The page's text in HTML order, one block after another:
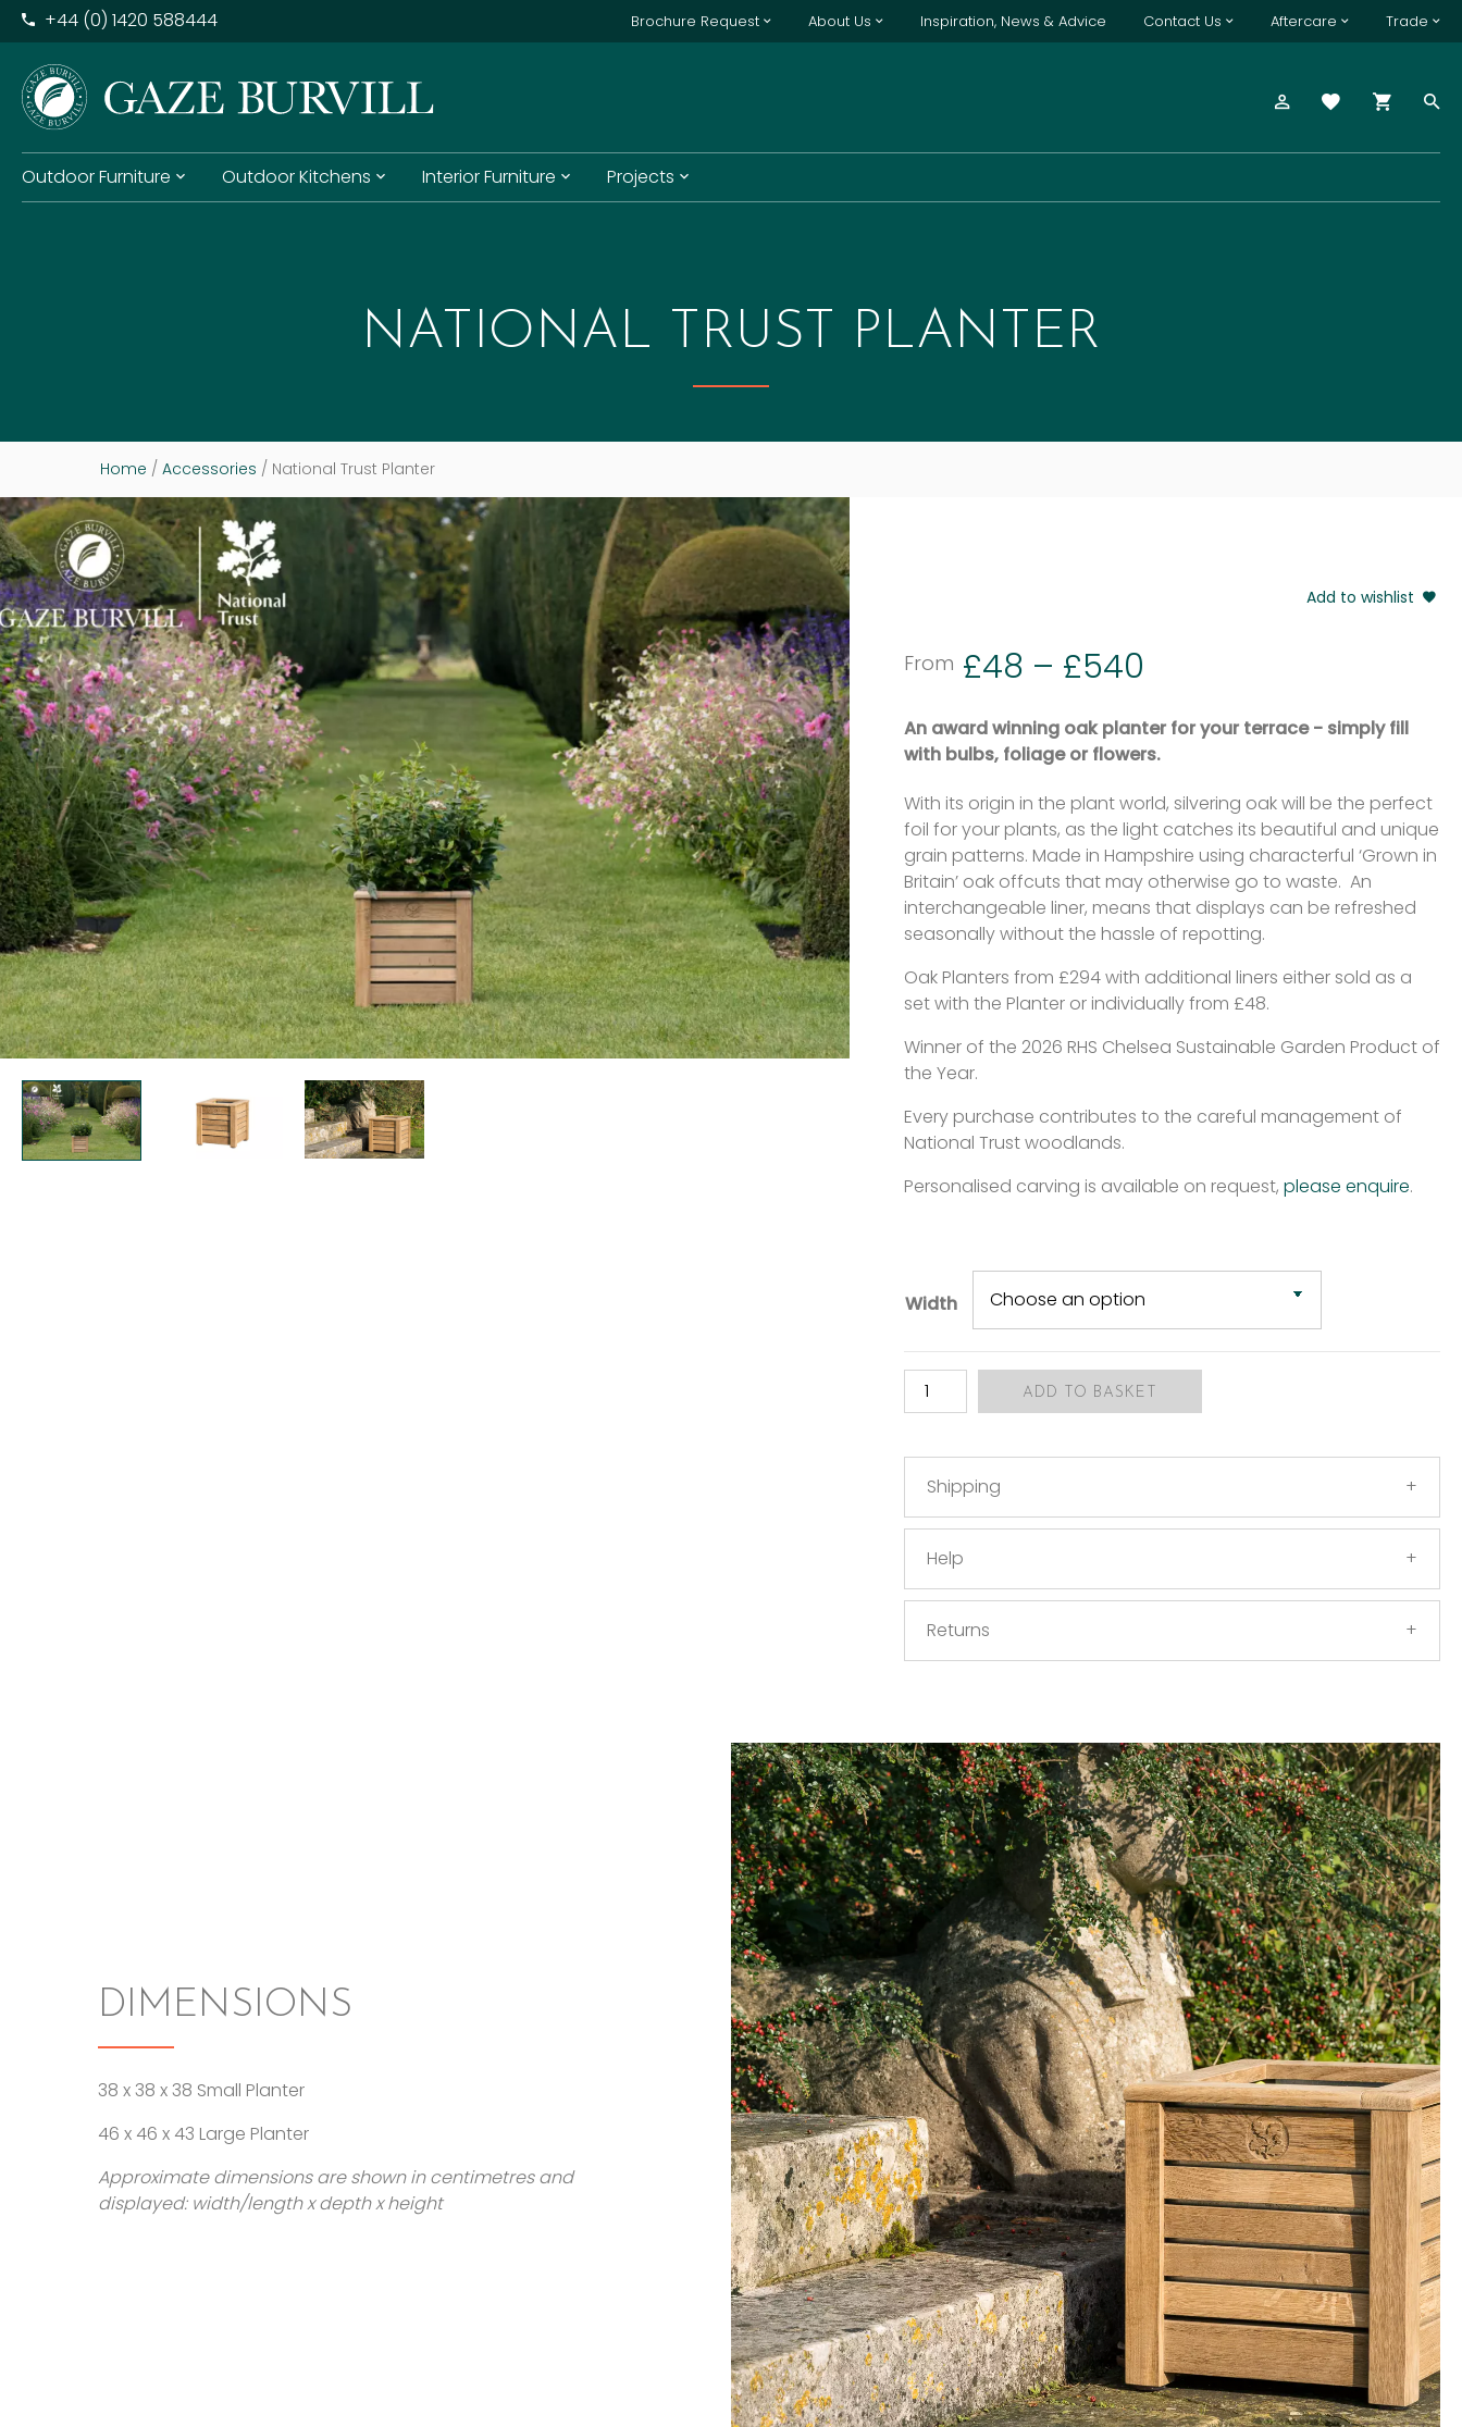
+​44 (0) 1420 588444 Brochure Request About Us Inspiration, News & Advice Contact Us Aftercare Trade
Outdoor Furniture Outdoor Kitchens Interior Furniture Projects
NATIONAL TRUST PLANTER
Home / Accessories / National Trust Planter
Add to wishlist
From £48 – £540
An award winning oak planter for your terrace - simply fill
with bulbs, foliage or flowers.
With its origin in the plant world, silvering oak will be the perfect
foil for your plants, as the light catches its beautiful and unique
grain patterns. Made in Hampshire using characterful ‘Grown in
Britain’ oak offcuts that may otherwise go to waste. An
interchangeable liner, means that displays can be refreshed
seasonally without the hassle of repotting.
Oak Planters from £294 with additional liners either sold as a
set with the Planter or individually from £48.
Winner of the 2026 RHS Chelsea Sustainable Garden Product of
the Year.
Every purchase contributes to the careful management of
National Trust woodlands.
Personalised carving is available on request, please enquire.
Width
ADD TO BASKET
Shipping
Help
Returns
DIMENSIONS
38 x 38 x 38 Small Planter
46 x 46 x 43 Large Planter
Approximate dimensions are shown in centimetres and
displayed: width/length x depth x height